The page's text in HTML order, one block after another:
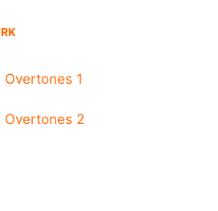
1
Overtones 2